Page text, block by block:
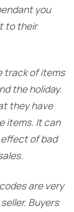
you
to their
track of items
the holiday.
they have
items. It can
of bad
are very
Buyers